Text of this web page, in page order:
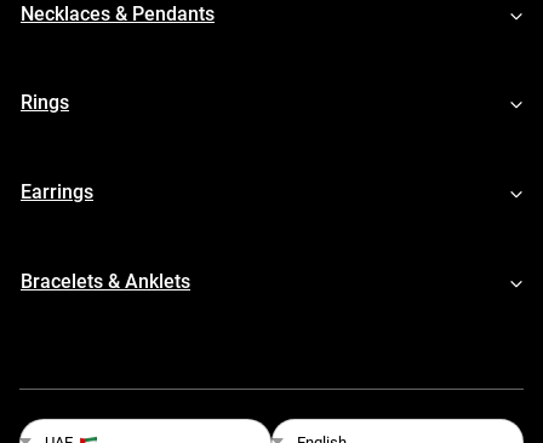
Necklaces & Pendants
Rings
Earrings
Bracelets & Anklets